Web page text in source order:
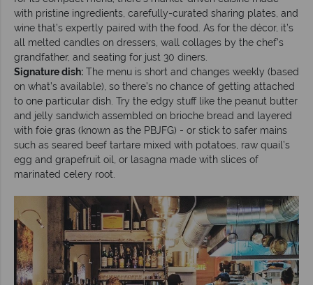
with pristine ingredients, carefully-curated sharing plates, and
wine that’s expertly paired with the food. As for the décor, it’s
all melted candles on dressers, wall collages by the chef’s
grandfather, and seating for just 30 diners.
Signature dish: The menu is short and changes weekly (based
on what’s available), so there’s no chance of getting attached
to one particular dish. Try the edgy stuff like the peanut butter
and jelly sandwich assembled on brioche bread and layered
with foie gras (known as the PBJFG) - or stick to safer mains
such as seared beef tartare mixed with potatoes, raw quail’s
egg and grapefruit oil, or lasagna made with slices of
marinated celery root.